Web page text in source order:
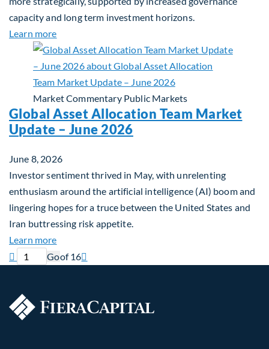
capacity and long term investment horizons.
Learn moreabout Why Surplus LGPS Funds Should Address
Market Commentary Public Markets
Global Asset Allocation Team Market
Update – June 2026
June 8, 2026
Investor sentiment thrived in May, with unrelenting
enthusiasm around the artificial intelligence (AI) boom and
lingering hopes for a truce between the United States and
Iran buttressing risk appetite.
Learn moreabout Global Asset Allocation Team Market

Previous page
Current page
Goof 16Next page
